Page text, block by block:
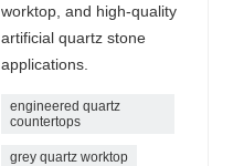
worktop, and high-quality
artificial quartz stone
applications.
engineered quartz
countertops
grey quartz worktop